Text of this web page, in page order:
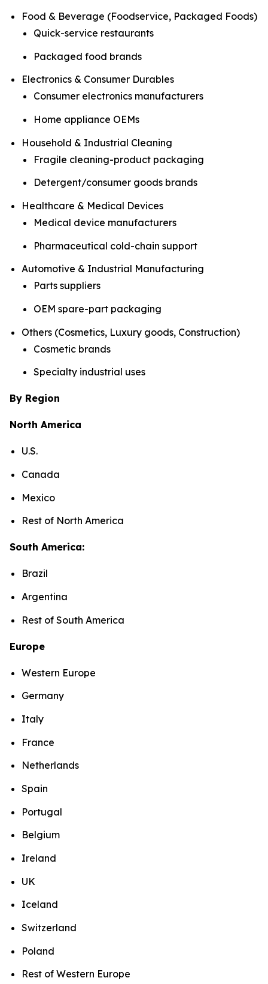
Food & Beverage (Foodservice, Packaged Foods)
Quick-service restaurants
Packaged food brands
Electronics & Consumer Durables
Consumer electronics manufacturers
Home appliance OEMs
Household & Industrial Cleaning
Fragile cleaning-product packaging
Detergent/consumer goods brands
Healthcare & Medical Devices
Medical device manufacturers
Pharmaceutical cold-chain support
Automotive & Industrial Manufacturing
Parts suppliers
OEM spare-part packaging
Others (Cosmetics, Luxury goods, Construction)
Cosmetic brands
Specialty industrial uses
By Region
North America
U.S.
Canada
Mexico
Rest of North America
South America:
Brazil
Argentina
Rest of South America
Europe
Western Europe
Germany
Italy
France
Netherlands
Spain
Portugal
Belgium
Ireland
UK
Iceland
Switzerland
Poland
Rest of Western Europe